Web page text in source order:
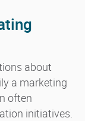
about
a marketing
often
initiatives.